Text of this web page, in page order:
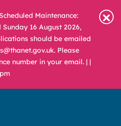
Maintenance:
16 August 2026,
should be emailed
Please
number in your email. | |